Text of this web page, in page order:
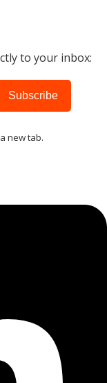
to your inbox:
new tab.